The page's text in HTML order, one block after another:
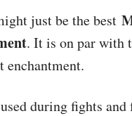
just be the best
. It is on par with
during fights and